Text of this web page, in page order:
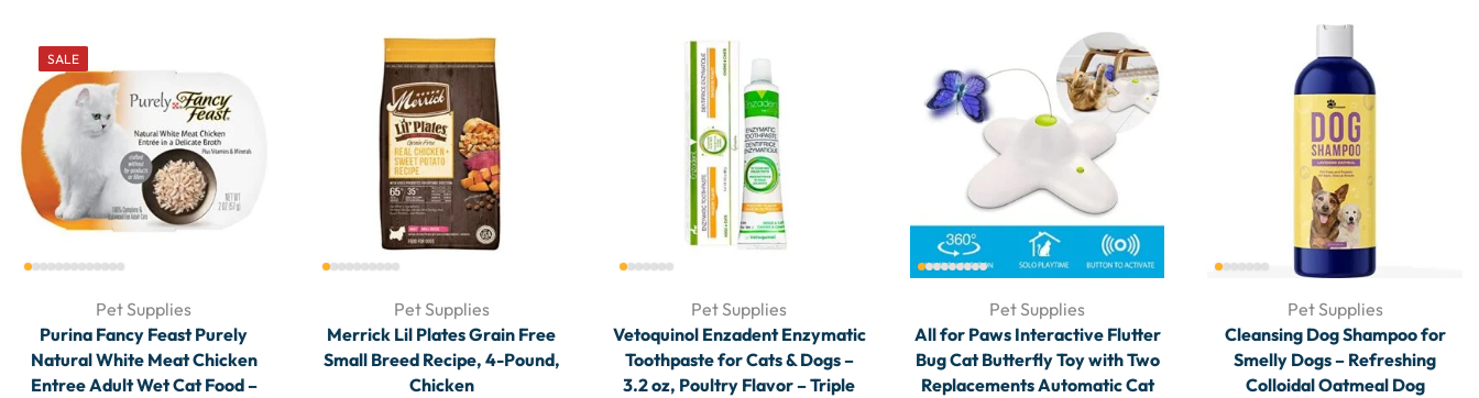
SALE
Pet Supplies
Purina Fancy Feast Purely
Natural White Meat Chicken
Entree Adult Wet Cat Food –
Pet Supplies
Merrick Lil Plates Grain Free
Small Breed Recipe, 4-Pound,
Chicken
Pet Supplies
Vetoquinol Enzadent Enzymatic
Toothpaste for Cats & Dogs –
3.2 oz, Poultry Flavor – Triple
Pet Supplies
All for Paws Interactive Flutter
Bug Cat Butterfly Toy with Two
Replacements Automatic Cat
Pet Supplies
Cleansing Dog Shampoo for
Smelly Dogs – Refreshing
Colloidal Oatmeal Dog